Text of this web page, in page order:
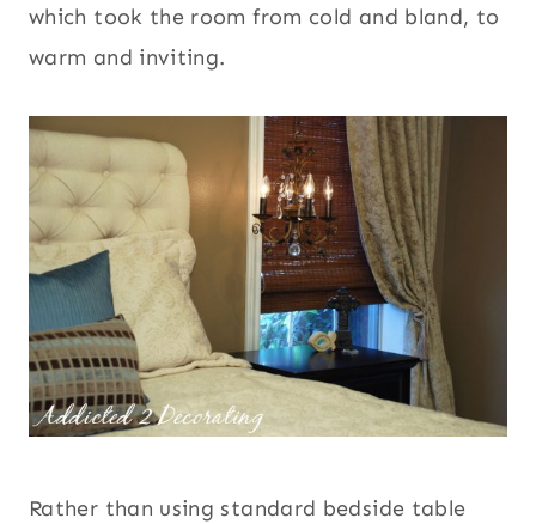
which took the room from cold and bland, to
warm and inviting.
Rather than using standard bedside table